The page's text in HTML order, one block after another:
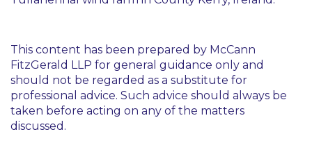
This content has been prepared by McCann
FitzGerald LLP for general guidance only and
should not be regarded as a substitute for
professional advice. Such advice should always be
taken before acting on any of the matters
discussed.